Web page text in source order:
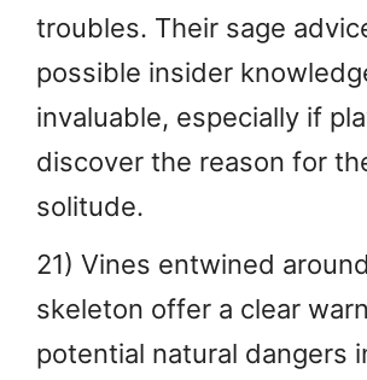
troubles. Their sage
possible insider
invaluable, especially if
discover the reason for
solitude.
21) Vines entwined
skeleton offer a clear
potential natural dangers